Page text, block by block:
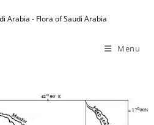
Arabia - Flora of Saudi Arabia
Menu